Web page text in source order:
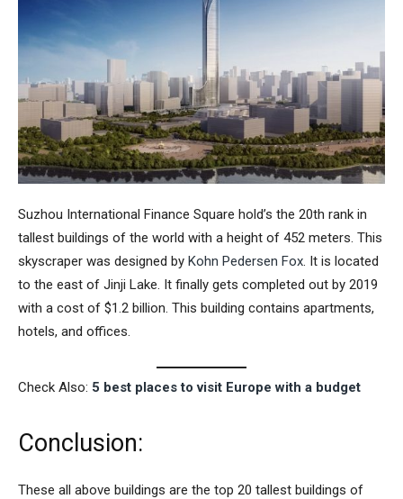
Suzhou International Finance Square hold’s the 20th rank in
tallest buildings of the world with a height of 452 meters. This
skyscraper was designed by Kohn Pedersen Fox. It is located
to the east of Jinji Lake. It finally gets completed out by 2019
with a cost of $1.2 billion. This building contains apartments,
hotels, and offices.
Check Also: 5 best places to visit Europe with a budget
Conclusion:
These all above buildings are the top 20 tallest buildings of